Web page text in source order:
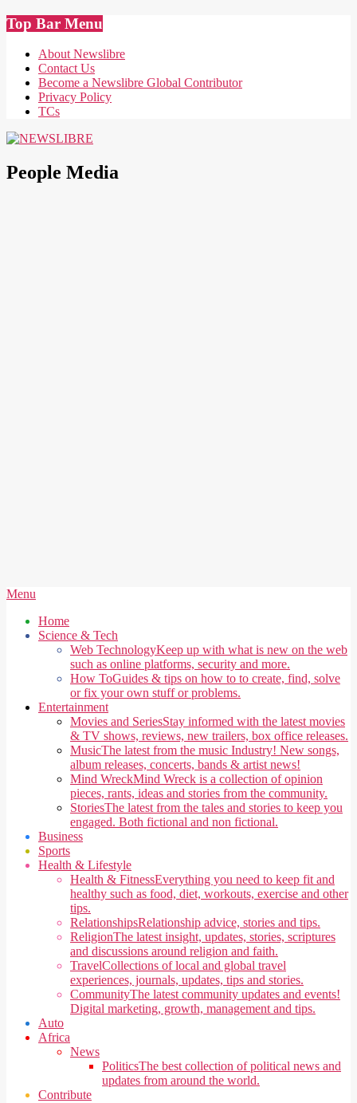
Skip
to
content
Top Bar Menu
About Newslibre
Contact Us
Become a Newslibre Global Contributor
Privacy Policy
TCs
People Media
Secondary
Menu
Menu
Home
Science & Tech
Web TechnologyKeep up with what is new on the web
such as online platforms, security and more.
How ToGuides & tips on how to to create, find, solve
or fix your own stuff or problems.
Entertainment
Movies and SeriesStay informed with the latest movies
& TV shows, reviews, new trailers, box office releases.
MusicThe latest from the music Industry! New songs,
album releases, concerts, bands & artist news!
Mind WreckMind Wreck is a collection of opinion
pieces, rants, ideas and stories from the community.
StoriesThe latest from the tales and stories to keep you
engaged. Both fictional and non fictional.
Business
Sports
Health & Lifestyle
Health & FitnessEverything you need to keep fit and
healthy such as food, diet, workouts, exercise and other
tips.
RelationshipsRelationship advice, stories and tips.
ReligionThe latest insight, updates, stories, scriptures
and discussions around religion and faith.
TravelCollections of local and global travel
experiences, journals, updates, tips and stories.
CommunityThe latest community updates and events!
Digital marketing, growth, management and tips.
Auto
Africa
News
PoliticsThe best collection of political news and
updates from around the world.
Contribute